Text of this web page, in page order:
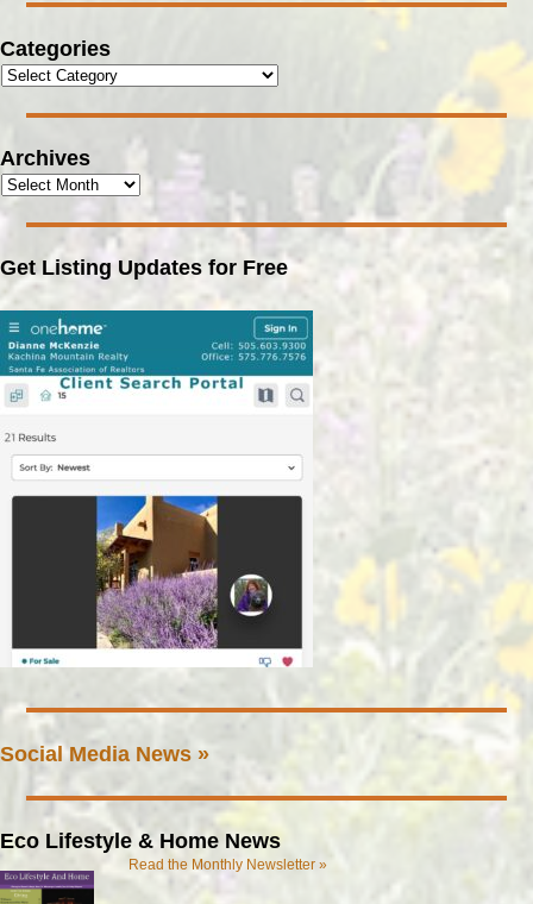
Categories
Archives
Get Listing Updates for Free
Social Media News »
Eco Lifestyle & Home News
Read the Monthly Newsletter »